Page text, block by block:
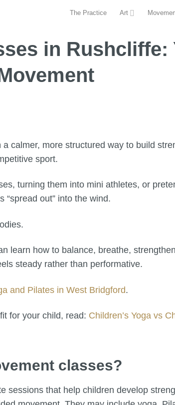
The Practice Art
in Rushcliffe:
calmer, more structured way to build
sport.
turning them into mini athletes, or
out” into the wind.
learn how to balance, breathe,
steady rather than performative.
and Pilates in West Bridgford.
for your child, read: Children’s Yoga vs
classes?
sessions that help children develop